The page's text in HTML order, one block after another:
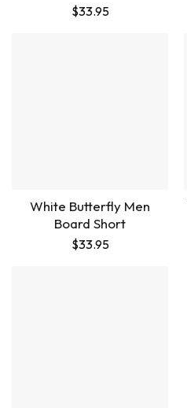
$33.95
White Butterfly Men
Board Short
$33.95